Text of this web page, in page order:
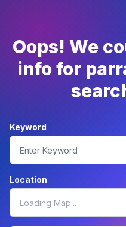
Oops! We
info for
Keyword
Location